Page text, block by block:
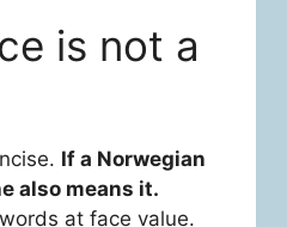
is not a
If a Norwegian
also means it.
at face value.